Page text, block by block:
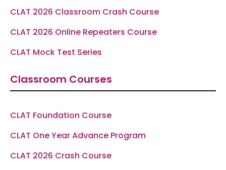
CLAT 2026 Classroom Crash Course
CLAT 2026 Online Repeaters Course
CLAT Mock Test Series
Classroom Courses
CLAT Foundation Course
CLAT One Year Advance Program
CLAT 2026 Crash Course